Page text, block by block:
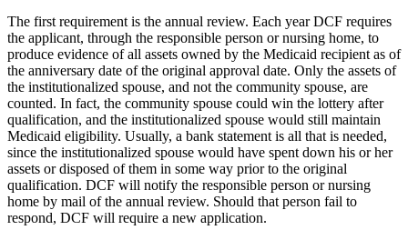
The first requirement is the annual review. Each year DCF requires
the applicant, through the responsible person or nursing home, to
produce evidence of all assets owned by the Medicaid recipient as of
the anniversary date of the original approval date. Only the assets of
the institutionalized spouse, and not the community spouse, are
counted. In fact, the community spouse could win the lottery after
qualification, and the institutionalized spouse would still maintain
Medicaid eligibility. Usually, a bank statement is all that is needed,
since the institutionalized spouse would have spent down his or her
assets or disposed of them in some way prior to the original
qualification. DCF will notify the responsible person or nursing
home by mail of the annual review. Should that person fail to
respond, DCF will require a new application.